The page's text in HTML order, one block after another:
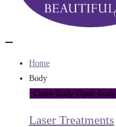
Home
Body
Close Body Open Body
Laser Treatments